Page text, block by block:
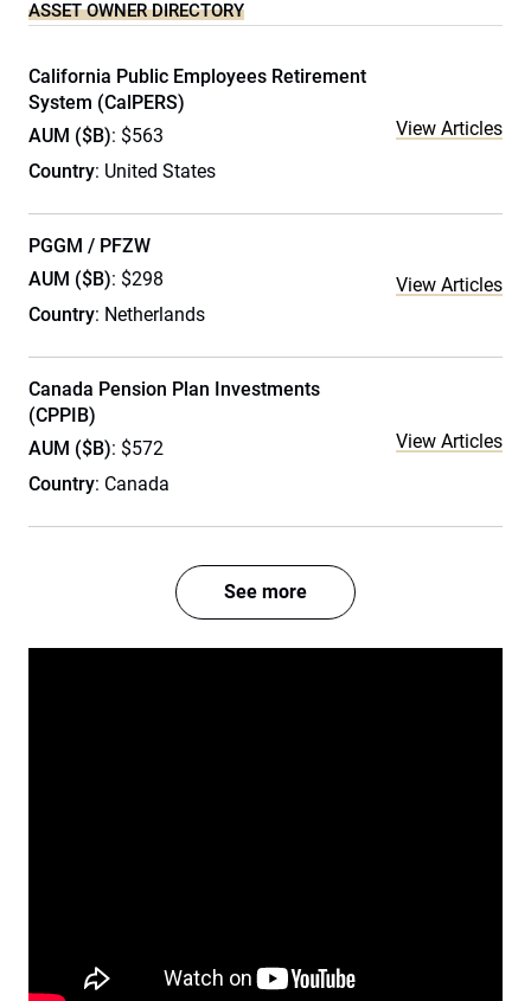
ASSET OWNER DIRECTORY
California Public Employees Retirement
System (CalPERS)
AUM ($B): $563
Country: United States
View Articles
PGGM / PFZW
AUM ($B): $298
Country: Netherlands
View Articles
Canada Pension Plan Investments
(CPPIB)
AUM ($B): $572
Country: Canada
View Articles
See more